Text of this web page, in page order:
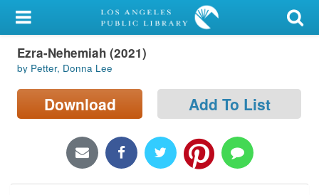
My Account
Library Card
Sign In
Locations/Hours (external
Ezra-Nehemiah (2021)
by Petter, Donna Lee
Download Add To List